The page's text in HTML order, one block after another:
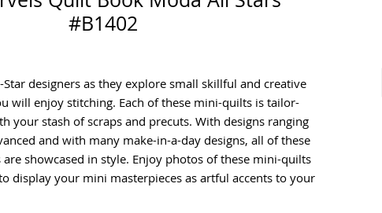
#B1402
designers as they explore small skillful and creative
will enjoy stitching. Each of these mini-quilts is tailor-
your stash of scraps and precuts. With designs ranging
and with many make-in-a-day designs, all of these
showcased in style. Enjoy photos of these mini-quilts
display your mini masterpieces as artful accents to your